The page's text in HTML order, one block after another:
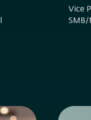
Vice
SMB/